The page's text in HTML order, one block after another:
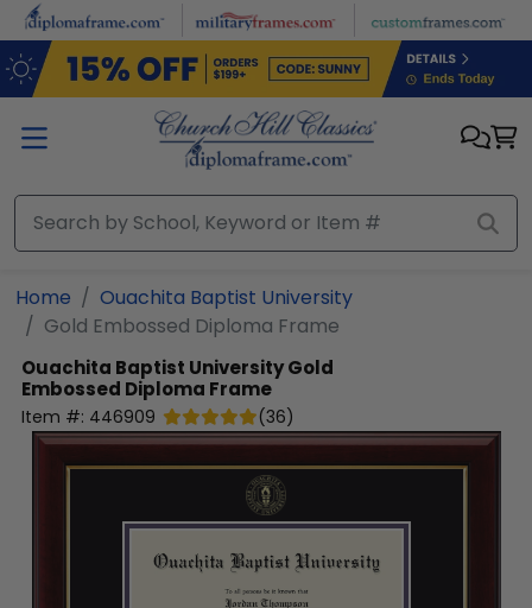
Skip to main content
Home
Ouachita Baptist University
Gold Embossed Diploma Frame
Ouachita Baptist UniversityGold
Embossed Diploma Frame
Item #: 446909 (36)